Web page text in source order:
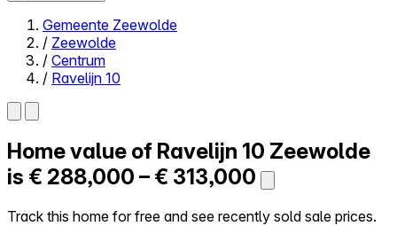
Close menu
Self-service
All-in-One
Reviews
Gemeente Zeewolde
/ Zeewolde
/ Centrum
/ Ravelijn 10
Home value of Ravelijn 10 Zeewolde
is € 288,000 – € 313,000
Track this home for free and see recently sold sale prices.